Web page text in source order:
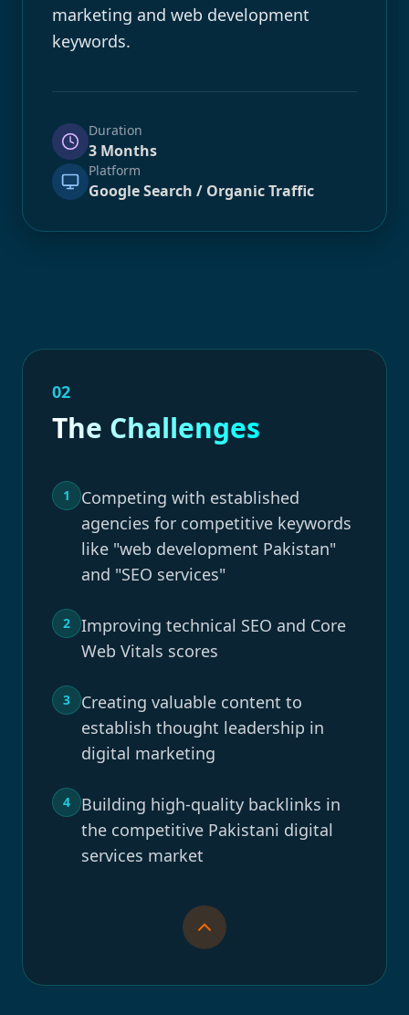
marketing and web development
keywords.
Duration
3 Months
Platform
Google Search / Organic Traffic
02
The Challenges
1
Competing with established
agencies for competitive keywords
like "web development Pakistan"
and "SEO services"
2
Improving technical SEO and Core
Web Vitals scores
3
Creating valuable content to
establish thought leadership in
digital marketing
4
Building high-quality backlinks in
the competitive Pakistani digital
services market